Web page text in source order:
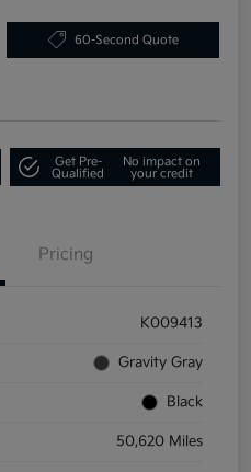
60-Second Quote
Get Pre-
Qualified
No impact on
your credit
Pricing
K009413
Gravity Gray
Black
50,620 Miles